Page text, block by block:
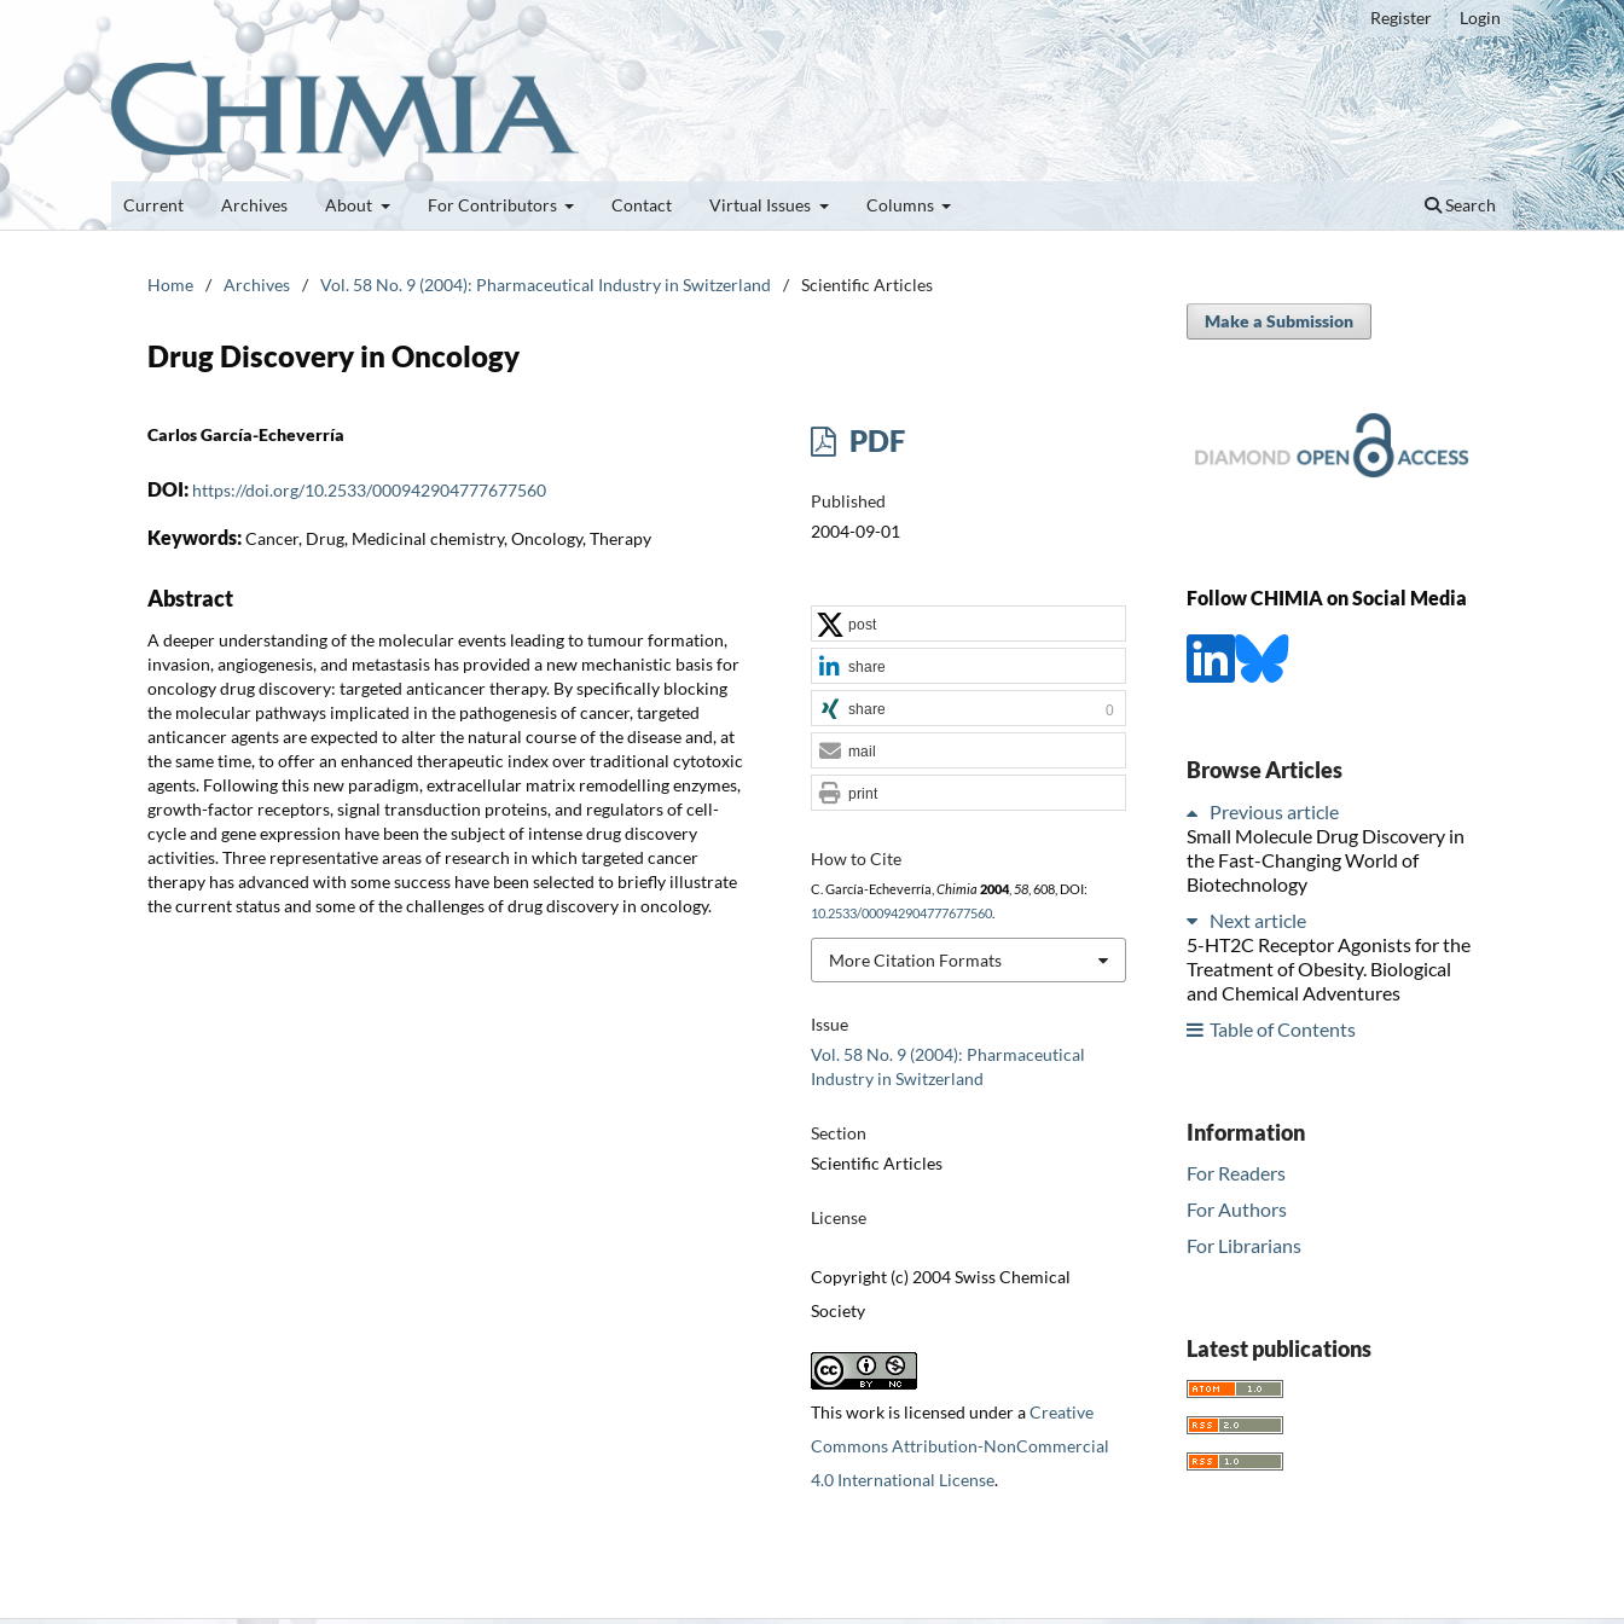
Current Archives About For Contributors Contact Virtual Issues Columns Search
Register Login
Home / Archives / Vol. 58 No. 9 (2004): Pharmaceutical Industry in Switzerland / Scientific Articles
Drug Discovery in Oncology
Carlos García-Echeverría
DOI: https://doi.org/10.2533/000942904777677560
Keywords:Cancer, Drug, Medicinal chemistry, Oncology, Therapy
Abstract
A deeper understanding of the molecular events leading to tumour formation,
invasion, angiogenesis, and metastasis has provided a new mechanistic basis for
oncology drug discovery: targeted anticancer therapy. By specifically blocking
the molecular pathways implicated in the pathogenesis of cancer, targeted
anticancer agents are expected to alter the natural course of the disease and, at
the same time, to offer an enhanced therapeutic index over traditional cytotoxic
agents. Following this new paradigm, extracellular matrix remodelling enzymes,
growth-factor receptors, signal transduction proteins, and regulators of cell-
cycle and gene expression have been the subject of intense drug discovery
activities. Three representative areas of research in which targeted cancer
therapy has advanced with some success have been selected to briefly illustrate
the current status and some of the challenges of drug discovery in oncology.
PDF
Published
2004-09-01
Issue
Vol. 58 No. 9 (2004): Pharmaceutical
Industry in Switzerland
Section
Scientific Articles
License
Copyright (c) 2004 Swiss Chemical
Society
This work is licensed under aCreative
Commons Attribution-NonCommercial
4.0 International License.
How to Cite
C. García-Echeverría, Chimia 2004, 58, 608, DOI:
10.2533/000942904777677560.
More Citation Formats
post
share
share 0
mail
print
Make a Submission
Follow CHIMIA on Social Media
Browse Articles
Previous article
Small Molecule Drug Discovery in
the Fast-Changing World of
Biotechnology
Next article
5-HT2C Receptor Agonists for the
Treatment of Obesity. Biological
and Chemical Adventures
Table of Contents
Information
For Readers
For Authors
For Librarians
Latest publications